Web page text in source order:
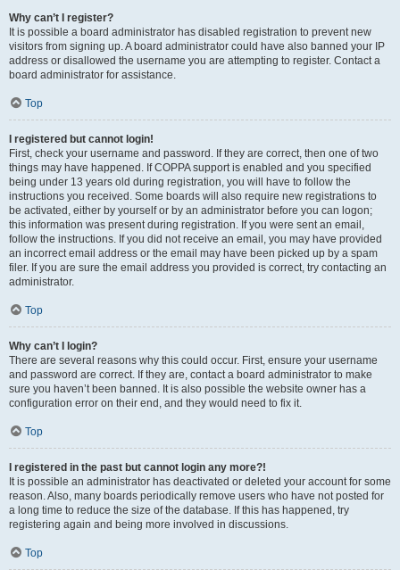
Why can’t I register?
It is possible a board administrator has disabled registration to prevent new
visitors from signing up. A board administrator could have also banned your IP
address or disallowed the username you are attempting to register. Contact a
board administrator for assistance.
Top
I registered but cannot login!
First, check your username and password. If they are correct, then one of two
things may have happened. If COPPA support is enabled and you specified
being under 13 years old during registration, you will have to follow the
instructions you received. Some boards will also require new registrations to
be activated, either by yourself or by an administrator before you can logon;
this information was present during registration. If you were sent an email,
follow the instructions. If you did not receive an email, you may have provided
an incorrect email address or the email may have been picked up by a spam
filer. If you are sure the email address you provided is correct, try contacting an
administrator.
Top
Why can’t I login?
There are several reasons why this could occur. First, ensure your username
and password are correct. If they are, contact a board administrator to make
sure you haven’t been banned. It is also possible the website owner has a
configuration error on their end, and they would need to fix it.
Top
I registered in the past but cannot login any more?!
It is possible an administrator has deactivated or deleted your account for some
reason. Also, many boards periodically remove users who have not posted for
a long time to reduce the size of the database. If this has happened, try
registering again and being more involved in discussions.
Top